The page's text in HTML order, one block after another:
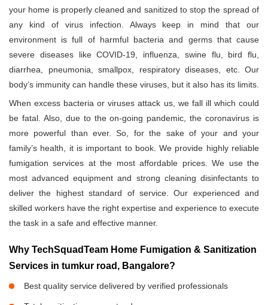
your home is properly cleaned and sanitized to stop the spread of
any kind of virus infection. Always keep in mind that our
environment is full of harmful bacteria and germs that cause
severe diseases like COVID-19, influenza, swine flu, bird flu,
diarrhea, pneumonia, smallpox, respiratory diseases, etc. Our
body’s immunity can handle these viruses, but it also has its limits.
When excess bacteria or viruses attack us, we fall ill which could
be fatal. Also, due to the on-going pandemic, the coronavirus is
more powerful than ever. So, for the sake of your and your
family’s health, it is important to book. We provide highly reliable
fumigation services at the most affordable prices. We use the
most advanced equipment and strong cleaning disinfectants to
deliver the highest standard of service. Our experienced and
skilled workers have the right expertise and experience to execute
the task in a safe and effective manner.
Why TechSquadTeam Home Fumigation & Sanitization
Services in tumkur road, Bangalore?
Best quality service delivered by verified professionals